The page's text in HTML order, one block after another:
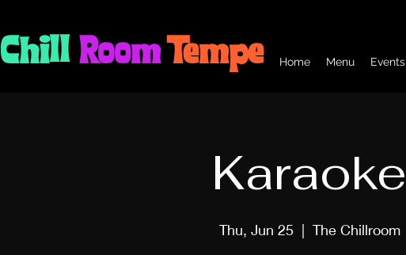
Home Menu Events
Chill RoomTempe
Karaoke
Thu, Jun 25
  |
The Chillroom